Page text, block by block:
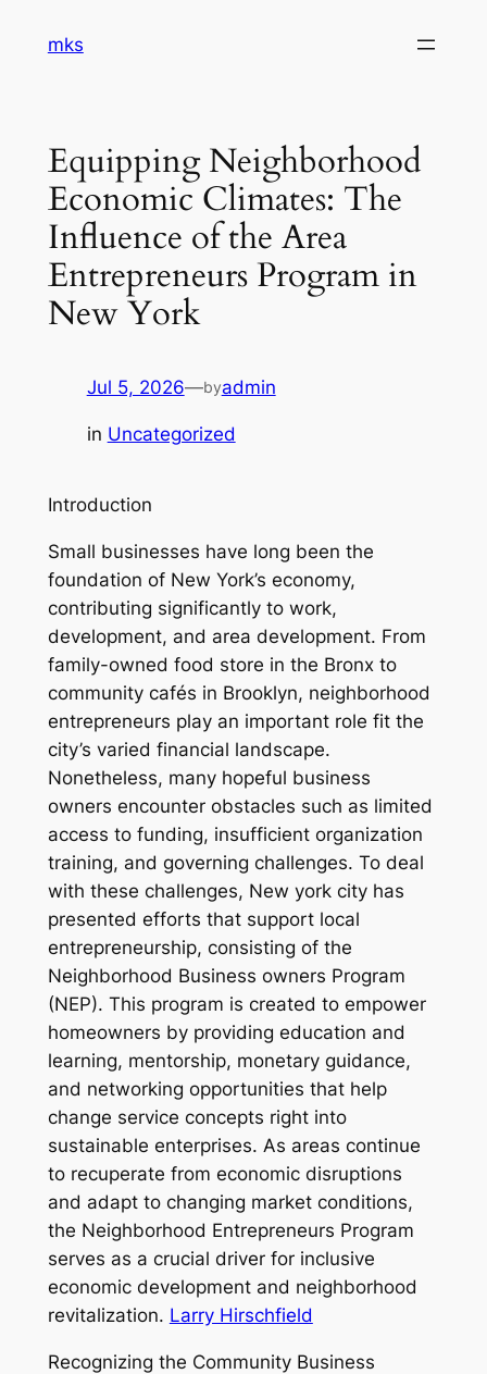
mks
Equipping Neighborhood
Economic Climates: The
Influence of the Area
Entrepreneurs Program in
New York
Jul 5, 2026—byadmin
in Uncategorized
Introduction
Small businesses have long been the
foundation of New York’s economy,
contributing significantly to work,
development, and area development. From
family-owned food store in the Bronx to
community cafés in Brooklyn, neighborhood
entrepreneurs play an important role fit the
city’s varied financial landscape.
Nonetheless, many hopeful business
owners encounter obstacles such as limited
access to funding, insufficient organization
training, and governing challenges. To deal
with these challenges, New york city has
presented efforts that support local
entrepreneurship, consisting of the
Neighborhood Business owners Program
(NEP). This program is created to empower
homeowners by providing education and
learning, mentorship, monetary guidance,
and networking opportunities that help
change service concepts right into
sustainable enterprises. As areas continue
to recuperate from economic disruptions
and adapt to changing market conditions,
the Neighborhood Entrepreneurs Program
serves as a crucial driver for inclusive
economic development and neighborhood
revitalization. Larry Hirschfield
Recognizing the Community Business